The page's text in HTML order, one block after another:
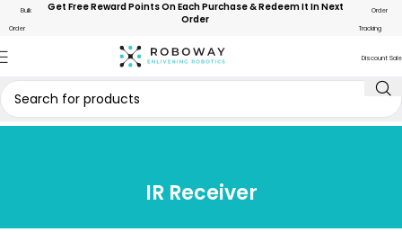
Bulk
Order
Get Free Reward Points On Each Purchase & Redeem It In Next
Order
Order
Tracking
Discount Sale
IR Receiver